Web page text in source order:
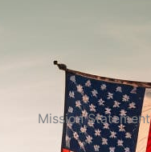
Mission Statement